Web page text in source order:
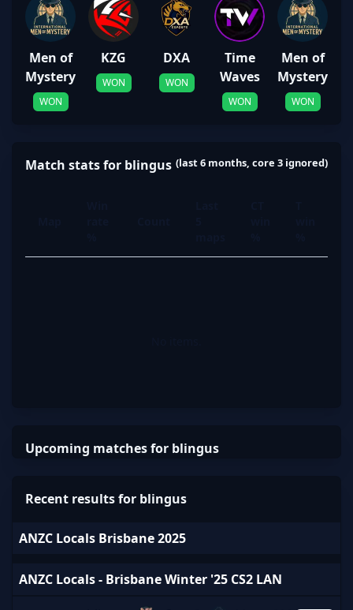
Men of
Mystery
WON
KZG
WON
DXA
WON
Time
Waves
WON
Men of
Mystery
WON
Match stats for blingus (last 6 months, core 3 ignored)
Upcoming matches for blingus
Recent results for blingus
ANZC Locals Brisbane 2025
ANZC Locals - Brisbane Winter '25 CS2 LAN